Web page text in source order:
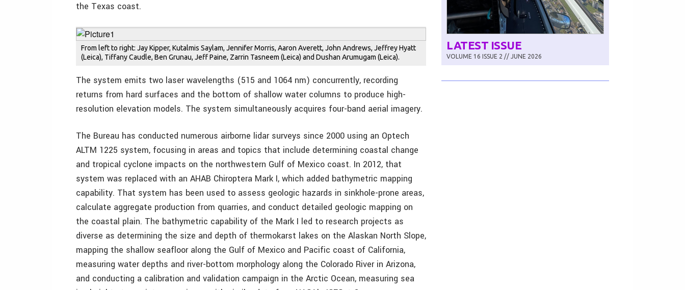
the Texas coast.
From left to right: Jay Kipper, Kutalmis Saylam, Jennifer Morris, Aaron Averett, John Andrews, Jeffrey Hyatt
(Leica), Tiffany Caudle, Ben Grunau, Jeff Paine, Zarrin Tasneem (Leica) and Dushan Arumugam (Leica).
The system emits two laser wavelengths (515 and 1064 nm) concurrently, recording
returns from hard surfaces and the bottom of shallow water columns to produce high-
resolution elevation models. The system simultaneously acquires four-band aerial imagery.
The Bureau has conducted numerous airborne lidar surveys since 2000 using an Optech
ALTM 1225 system, focusing in areas and topics that include determining coastal change
and tropical cyclone impacts on the northwestern Gulf of Mexico coast. In 2012, that
system was replaced with an AHAB Chiroptera Mark I, which added bathymetric mapping
capability. That system has been used to assess geologic hazards in sinkhole-prone areas,
calculate aggregate production from quarries, and conduct detailed geologic mapping on
the coastal plain. The bathymetric capability of the Mark I led to research projects as
diverse as determining the size and depth of thermokarst lakes on the Alaskan North Slope,
mapping the shallow seafloor along the Gulf of Mexico and Pacific coast of California,
measuring water depths and river-bottom morphology along the Colorado River in Arizona,
and conducting a calibration and validation campaign in the Arctic Ocean, measuring sea
LATEST ISSUE
VOLUME 16 ISSUE 2 // JUNE 2026